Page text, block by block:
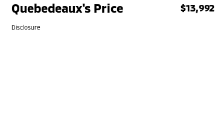
Quebedeaux's Price $13,992
Disclosure